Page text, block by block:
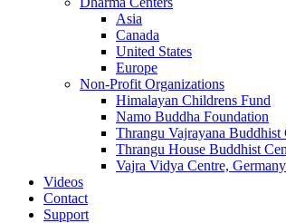
Asia
Canada
United States
Europe
Non-Profit Organizations
Himalayan Childrens Fund
Namo Buddha Foundation
Thrangu Vajrayana Buddhist
Thrangu House Buddhist
Vajra Vidya Centre, Germany
Videos
Contact
Support